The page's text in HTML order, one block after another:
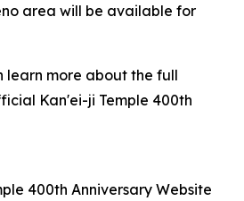
area will be available for
learn more about the full
Kan'ei-ji Temple 400th
400th Anniversary Website